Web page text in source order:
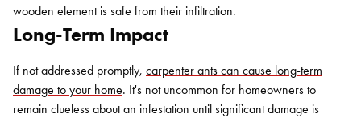
wooden element is safe from their infiltration.
Long-Term Impact
If not addressed promptly, carpenter ants can cause long-term
damage to your home. It's not uncommon for homeowners to
remain clueless about an infestation until significant damage is